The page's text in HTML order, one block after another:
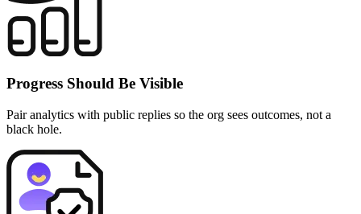
Progress Should Be Visible
Pair analytics with public replies so the org sees outcomes, not a
black hole.